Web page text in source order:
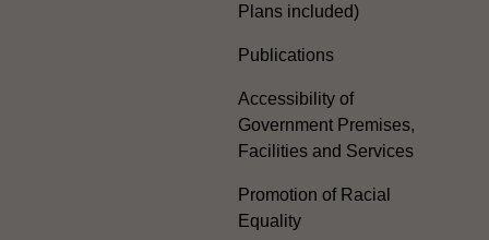
Plans included)
Publications
Accessibility of
Government Premises,
Facilities and Services
Promotion of Racial
Equality